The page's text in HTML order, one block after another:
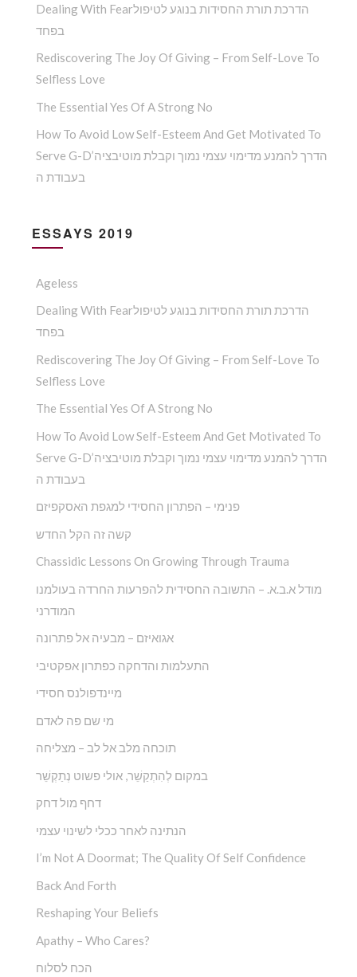
Dealing With Fearהדרכת תורת החסידות בנוגע לטיפול
בפחד
Rediscovering The Joy Of Giving – From Self-Love To
Selfless Love
The Essential Yes Of A Strong No
How To Avoid Low Self-Esteem And Get Motivated To
Serve G-D’הדרך להמנע מדימוי עצמי נמוך וקבלת מוטיבציה
בעבודת ה
ESSAYS 2019
Ageless
Dealing With Fearהדרכת תורת החסידות בנוגע לטיפול
בפחד
Rediscovering The Joy Of Giving – From Self-Love To
Selfless Love
The Essential Yes Of A Strong No
How To Avoid Low Self-Esteem And Get Motivated To
Serve G-D’הדרך להמנע מדימוי עצמי נמוך וקבלת מוטיבציה
בעבודת ה
פנימי – הפתרון החסידי למגפת האסקפיזם
קשה זה הקל החדש
Chassidic Lessons On Growing Through Trauma
מודל א.ב.א. – התשובה החסידית להפרעות החרדה בעולמנו
המודרני
אגואיזם – מבעיה אל פתרונה
התעלמות והדחקה כפתרון אפקטיבי
מיינדפולנס חסידי
מי שם פה לאדם
תוכחה מלב אל לב – מצליחה
במקום לְהִתְקַשֵׁ‏‏‏‏‏‏‏‏‏‏‏‏‏‏‏‏‏‏‏‏‏‏‏‏‏ר, אולי פשוט נְתַקְשֵׁר
דחף מול דחק
הנתינה לאחר ככלי לשינוי עצמי
I’m Not A Doormat; The Quality Of Self Confidence
Back And Forth
Reshaping Your Beliefs
Apathy – Who Cares?
הכח לסלוח